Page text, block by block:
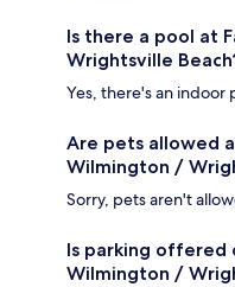
Is there a pool at
Wrightsville
Yes, there's an indoor
Are pets allowed
Wilmington /
Sorry, pets aren't
Is parking offered
Wilmington /